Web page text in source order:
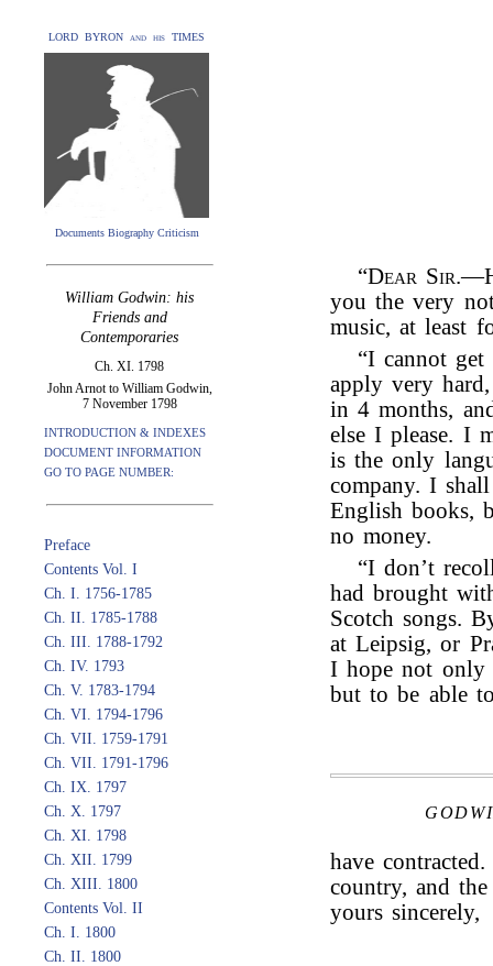
LORD BYRON and his TIMES
Documents Biography Criticism
William Godwin: his
Friends and
Contemporaries
Ch. XI. 1798
John Arnot to William Godwin,
7 November 1798
INTRODUCTION & INDEXES
DOCUMENT INFORMATION
GO TO PAGE NUMBER:
Preface
Contents Vol. I
Ch. I. 1756-1785
Ch. II. 1785-1788
Ch. III. 1788-1792
Ch. IV. 1793
Ch. V. 1783-1794
Ch. VI. 1794-1796
Ch. VII. 1759-1791
Ch. VII. 1791-1796
Ch. IX. 1797
Ch. X. 1797
Ch. XI. 1798
Ch. XII. 1799
Ch. XIII. 1800
Contents Vol. II
Ch. I. 1800
Ch. II. 1800
“Dear Sir
you the very
music, at least
“I cannot
apply very
in 4 months,
else I please. I
is the only
company. I
English books,
no money.
“I don’t
had brought
Scotch songs.
at Leipsig, or
I hope not only
but to be able
have
country, and
yours sincerely,